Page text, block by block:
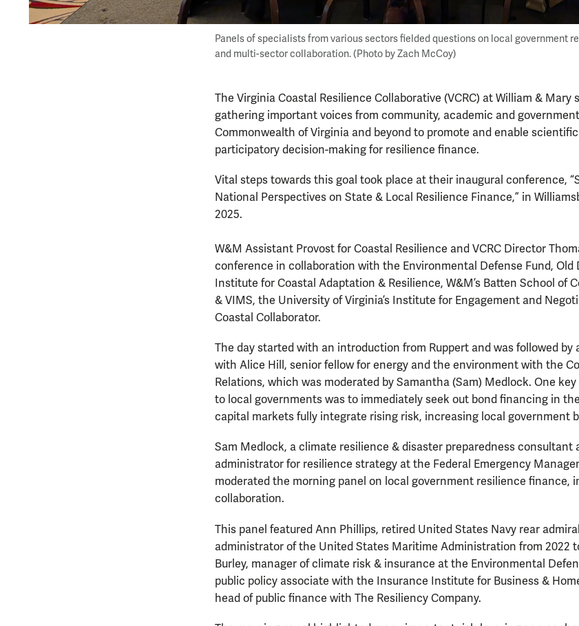
Panels of specialists from various sectors fielded questions on local government
and multi-sector collaboration. (Photo by Zach McCoy)
The Virginia Coastal Resilience Collaborative (VCRC) at William &
gathering important voices from community, academic and
Commonwealth of Virginia and beyond to promote and enable
participatory decision-making for resilience finance.
Vital steps towards this goal took place at their inaugural conference,
National Perspectives on State & Local Resilience Finance,” in
2025.
W&M Assistant Provost for Coastal Resilience and VCRC Director
conference in collaboration with the Environmental Defense Fund, Old
Institute for Coastal Adaptation & Resilience, W&M’s Batten School of
& VIMS, the University of Virginia’s Institute for Engagement and
Coastal Collaborator.
The day started with an introduction from Ruppert and was followed by
with Alice Hill, senior fellow for energy and the environment with the
Relations, which was moderated by Samantha (Sam) Medlock. One
to local governments was to immediately seek out bond financing in
capital markets fully integrate rising risk, increasing local government
Sam Medlock, a climate resilience & disaster preparedness consultant
administrator for resilience strategy at the Federal Emergency
moderated the morning panel on local government resilience finance,
collaboration.
This panel featured Ann Phillips, retired United States Navy rear
administrator of the United States Maritime Administration from 2022
Burley, manager of climate risk & insurance at the Environmental
public policy associate with the Insurance Institute for Business &
head of public finance with The Resiliency Company.